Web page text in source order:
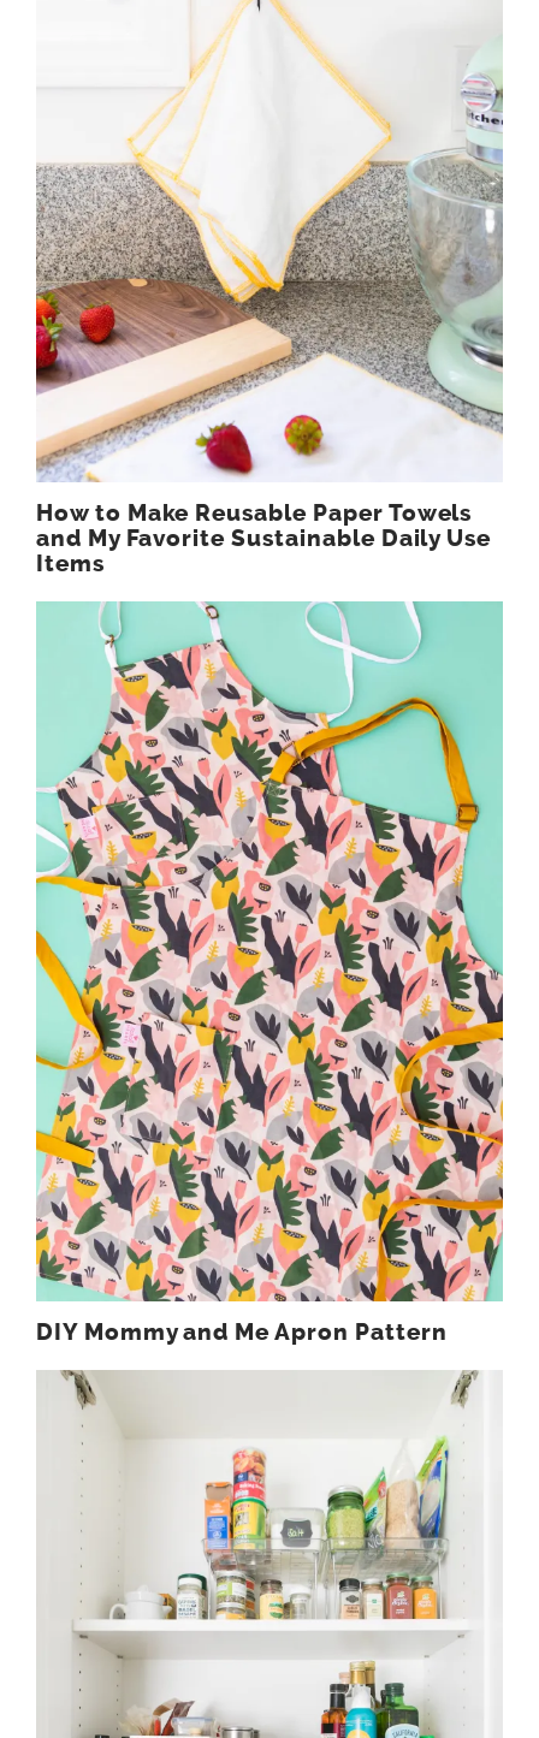
How to Make Reusable Paper Towels
and My Favorite Sustainable Daily Use
Items
DIY Mommy and Me Apron Pattern